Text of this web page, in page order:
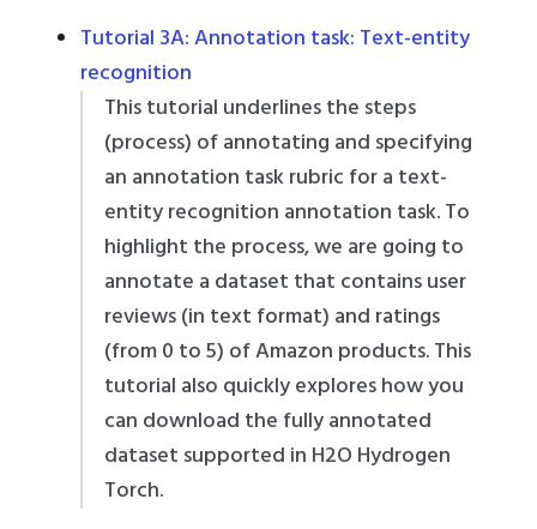
Tutorial 3A: Annotation task: Text-entity
recognition
This tutorial underlines the steps
(process) of annotating and specifying
an annotation task rubric for a text-
entity recognition annotation task. To
highlight the process, we are going to
annotate a dataset that contains user
reviews (in text format) and ratings
(from 0 to 5) of Amazon products. This
tutorial also quickly explores how you
can download the fully annotated
dataset supported in H2O Hydrogen
Torch.